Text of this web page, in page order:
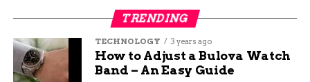
of immediate donation needs:
Purina-brand food, especially kitten
formulas
TRENDING
TECHNOLOGY 3 years ago
How to Adjust a Bulova Watch
Band – An Easy Guide